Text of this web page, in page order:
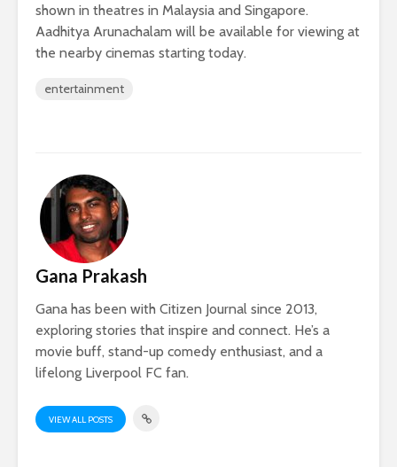
shown in theatres in Malaysia and Singapore.
Aadhitya Arunachalam will be available for viewing at
the nearby cinemas starting today.
entertainment
Gana Prakash
Gana has been with Citizen Journal since 2013,
exploring stories that inspire and connect. He’s a
movie buff, stand-up comedy enthusiast, and a
lifelong Liverpool FC fan.
VIEW ALL POSTS